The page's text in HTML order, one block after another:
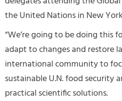
the United Nations in New
“We’re going to be doing this
adapt to changes and restore
international community to
sustainable U.N. food security
practical scientific solutions.